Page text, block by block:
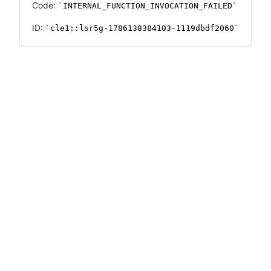
Code: INTERNAL_FUNCTION_INVOCATION_FAILED
ID: cle1::lsr5g-1786138384103-1119dbdf2060